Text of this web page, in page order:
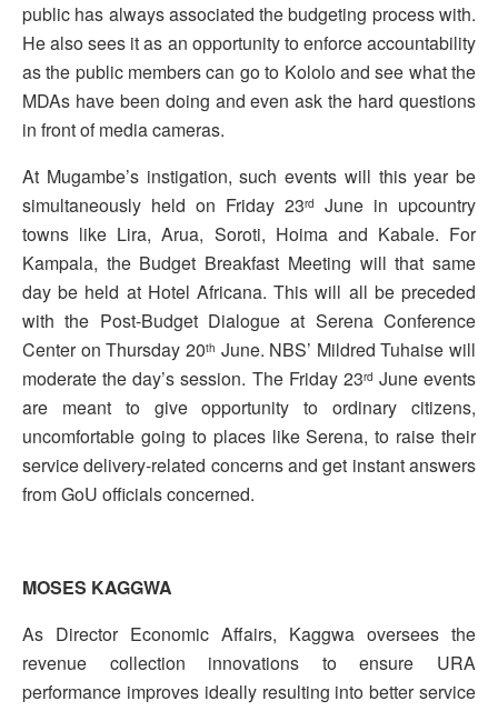
public has always associated the budgeting process with.
He also sees it as an opportunity to enforce accountability
as the public members can go to Kololo and see what the
MDAs have been doing and even ask the hard questions
in front of media cameras.
At Mugambe’s instigation, such events will this year be
simultaneously held on Friday 23rd
June in upcountry
towns like Lira, Arua, Soroti, Hoima and Kabale. For
Kampala, the Budget Breakfast Meeting will that same
day be held at Hotel Africana. This will all be preceded
with the Post-Budget Dialogue at Serena Conference
Center on Thursday 20th June. NBS’ Mildred Tuhaise will
moderate the day’s session. The Friday 23rd June events
are meant to give opportunity to ordinary citizens,
uncomfortable going to places like Serena, to raise their
service delivery-related concerns and get instant answers
from GoU officials concerned.
MOSES KAGGWA
As Director Economic Affairs, Kaggwa oversees the
revenue collection innovations to ensure URA
performance improves ideally resulting into better service